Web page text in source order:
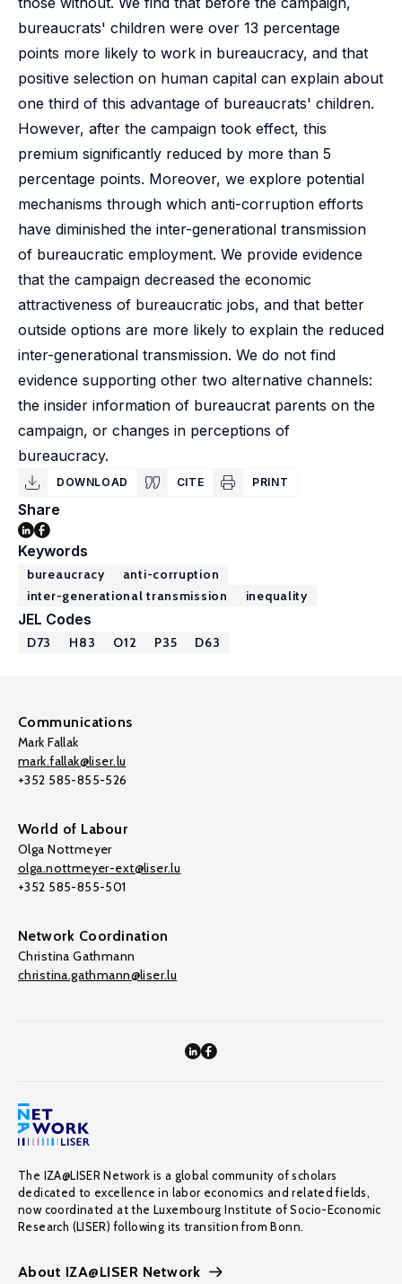
bureaucrats' children were over 13 percentage
points more likely to work in bureaucracy, and that
positive selection on human capital can explain about
one third of this advantage of bureaucrats' children.
However, after the campaign took effect, this
premium significantly reduced by more than 5
percentage points. Moreover, we explore potential
mechanisms through which anti-corruption efforts
have diminished the inter-generational transmission
of bureaucratic employment. We provide evidence
that the campaign decreased the economic
attractiveness of bureaucratic jobs, and that better
outside options are more likely to explain the reduced
inter-generational transmission. We do not find
evidence supporting other two alternative channels:
the insider information of bureaucrat parents on the
campaign, or changes in perceptions of
bureaucracy.
DOWNLOAD CITE PRINT
Share
Keywords
bureaucracy
anti-corruption
inter-generational transmission
inequality
JEL Codes
D73 H83 O12 P35 D63
Communications
Mark Fallak
mark.fallak@liser.lu
+352 585-855-526
World of Labour
Olga Nottmeyer
olga.nottmeyer-ext@liser.lu
+352 585-855-501
Network Coordination
Christina Gathmann
christina.gathmann@liser.lu
The IZA@LISER Network is a global community of scholars
dedicated to excellence in labor economics and related fields,
now coordinated at the Luxembourg Institute of Socio-Economic
Research (LISER) following its transition from Bonn.
About IZA@LISER Network